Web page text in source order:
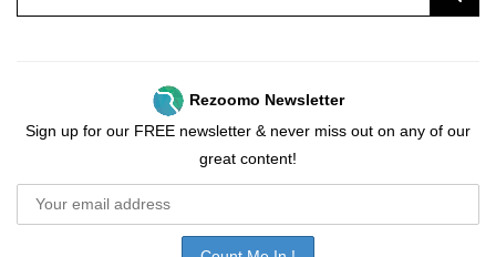
Rezoomo Newsletter
Sign up for our FREE newsletter & never miss out on any of our
great content!